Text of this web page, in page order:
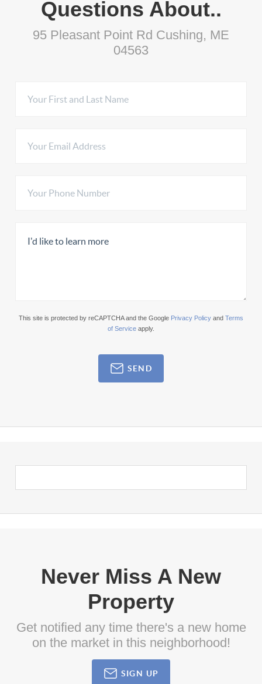
Questions About..
95 Pleasant Point Rd Cushing, ME
04563
This site is protected by reCAPTCHA and the Google Privacy Policy and Terms
of Service apply.
SEND
Never Miss A New
Property
Get notified any time there's a new home
on the market in this neighborhood!
SIGN UP